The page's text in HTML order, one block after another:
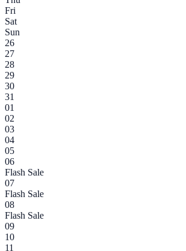
Fri
Sat
Sun
26
27
28
29
30
31
01
02
03
04
05
06
Flash Sale
07
Flash Sale
08
Flash Sale
09
10
11